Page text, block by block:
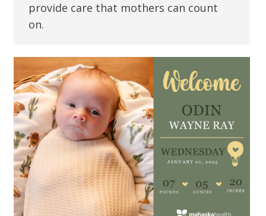
provide care that mothers can count
on.